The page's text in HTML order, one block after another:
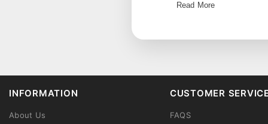
needed.
Lightweight
A cashmere tank top
a blazer for a
Complete your
Read More
INFORMATION
About Us
CUSTOMER
FAQS